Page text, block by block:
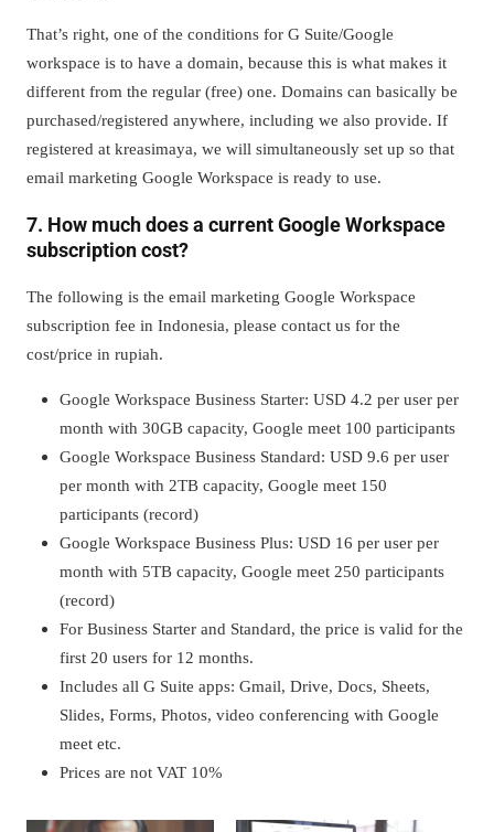
That’s right, one of the conditions for G Suite/Google
workspace is to have a domain, because this is what makes it
different from the regular (free) one. Domains can basically be
purchased/registered anywhere, including we also provide. If
registered at kreasimaya, we will simultaneously set up so that
email marketing Google Workspace is ready to use.
7. How much does a current Google Workspace
subscription cost?
The following is the email marketing Google Workspace
subscription fee in Indonesia, please contact us for the
cost/price in rupiah.
Google Workspace Business Starter: USD 4.2 per user per
month with 30GB capacity, Google meet 100 participants
Google Workspace Business Standard: USD 9.6 per user
per month with 2TB capacity, Google meet 150
participants (record)
Google Workspace Business Plus: USD 16 per user per
month with 5TB capacity, Google meet 250 participants
(record)
For Business Starter and Standard, the price is valid for the
first 20 users for 12 months.
Includes all G Suite apps: Gmail, Drive, Docs, Sheets,
Slides, Forms, Photos, video conferencing with Google
meet etc.
Prices are not VAT 10%